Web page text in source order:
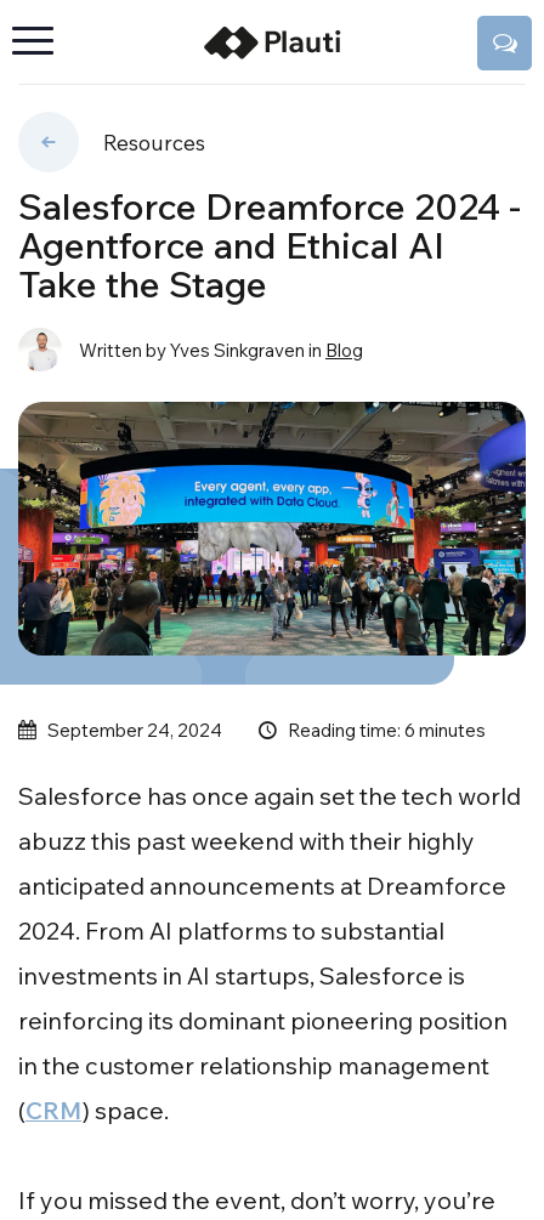
Resources
Salesforce Dreamforce 2024 -
Agentforce and Ethical AI
Take the Stage
Written by Yves Sinkgraven in Blog
September 24, 2024 Reading time: 6 minutes
Salesforce has once again set the tech world
abuzz this past weekend with their highly
anticipated announcements at Dreamforce
2024. From AI platforms to substantial
investments in AI startups, Salesforce is
reinforcing its dominant pioneering position
in the customer relationship management
(CRM) space.
If you missed the event, don’t worry, you’re